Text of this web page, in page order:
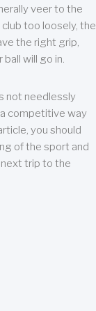
veer to the
too loosely, the
the right grip,
will go in.
not needlessly
competitive way
you should
of the sport and
trip to the